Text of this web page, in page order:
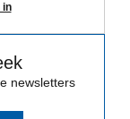
in
newsletters